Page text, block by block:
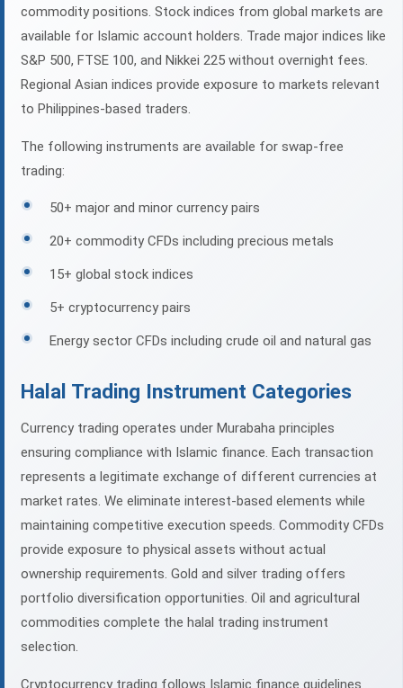
commodity positions. Stock indices from global markets are
available for Islamic account holders. Trade major indices like
S&P 500, FTSE 100, and Nikkei 225 without overnight fees.
Regional Asian indices provide exposure to markets relevant
to Philippines-based traders.
The following instruments are available for swap-free
trading:
50+ major and minor currency pairs
20+ commodity CFDs including precious metals
15+ global stock indices
5+ cryptocurrency pairs
Energy sector CFDs including crude oil and natural gas
Halal Trading Instrument Categories
Currency trading operates under Murabaha principles
ensuring compliance with Islamic finance. Each transaction
represents a legitimate exchange of different currencies at
market rates. We eliminate interest-based elements while
maintaining competitive execution speeds. Commodity CFDs
provide exposure to physical assets without actual
ownership requirements. Gold and silver trading offers
portfolio diversification opportunities. Oil and agricultural
commodities complete the halal trading instrument
selection.
Cryptocurrency trading follows Islamic finance guidelines